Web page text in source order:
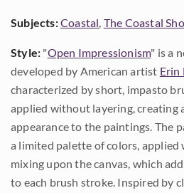
Subjects:Coastal, The Coastal
Style: "Open Impressionism" is a
developed by American artist Erin
characterized by short, impasto
applied without layering, creating
appearance to the paintings. The
a limited palette of colors,
mixing upon the canvas, which
to each brush stroke. Inspired by